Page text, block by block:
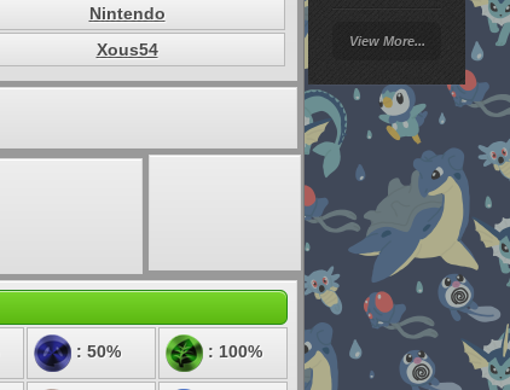
Battle
Giratina
Elite 4
Deoxys
Pokemon
Platinum
View More...
Nintendo
Xous54
: 50% : 100%